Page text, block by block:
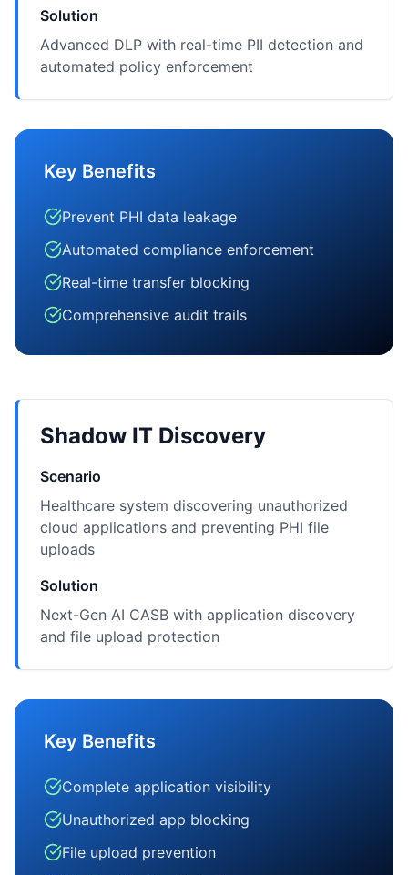
Solution
Advanced DLP with real-time PII detection and
automated policy enforcement
Key Benefits
Prevent PHI data leakage
Automated compliance enforcement
Real-time transfer blocking
Comprehensive audit trails
Shadow IT Discovery
Scenario
Healthcare system discovering unauthorized
cloud applications and preventing PHI file
uploads
Solution
Next-Gen AI CASB with application discovery
and file upload protection
Key Benefits
Complete application visibility
Unauthorized app blocking
File upload prevention